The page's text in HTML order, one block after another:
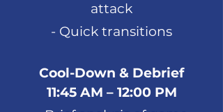
attack
- Quick transitions
Cool-Down & Debrief
11:45 AM – 12:00 PM